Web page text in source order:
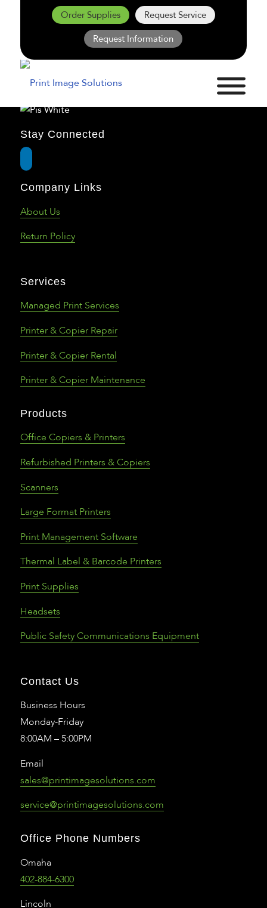
Order Supplies
Request Service
Request Information
Stay Connected
Company Links
About Us
Return Policy
Services
Managed Print Services
Printer & Copier Repair
Printer & Copier Rental
Printer & Copier Maintenance
Products
Office Copiers & Printers
Refurbished Printers & Copiers
Scanners
Large Format Printers
Print Management Software
Thermal Label & Barcode Printers
Print Supplies
Headsets
Public Safety Communications Equipment
Contact Us
Business Hours
Monday-Friday
8:00AM – 5:00PM
Email
sales@printimagesolutions.com
service@printimagesolutions.com
Office Phone Numbers
Omaha
402-884-6300
Lincoln